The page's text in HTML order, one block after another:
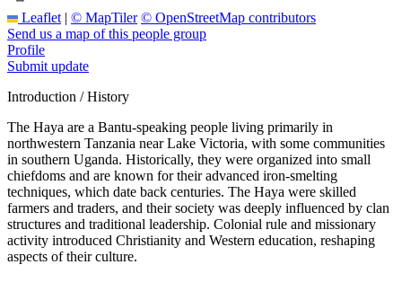
Leaflet | © MapTiler © OpenStreetMap contributors
Send us a map of this people group
Profile
Submit update
Introduction / History
The Haya are a Bantu-speaking people living primarily in
northwestern Tanzania near Lake Victoria, with some communities
in southern Uganda. Historically, they were organized into small
chiefdoms and are known for their advanced iron-smelting
techniques, which date back centuries. The Haya were skilled
farmers and traders, and their society was deeply influenced by clan
structures and traditional leadership. Colonial rule and missionary
activity introduced Christianity and Western education, reshaping
aspects of their culture.